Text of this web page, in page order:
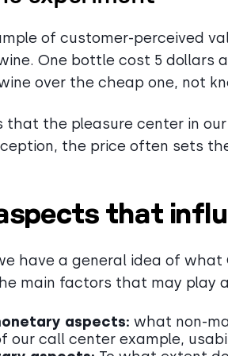
of customer-perceived
One bottle cost 5 dollars
over the cheap one, not
that the pleasure center in
the price often sets
that
have a general idea of what
main factors that may play
aspects: what non-
our call center example,